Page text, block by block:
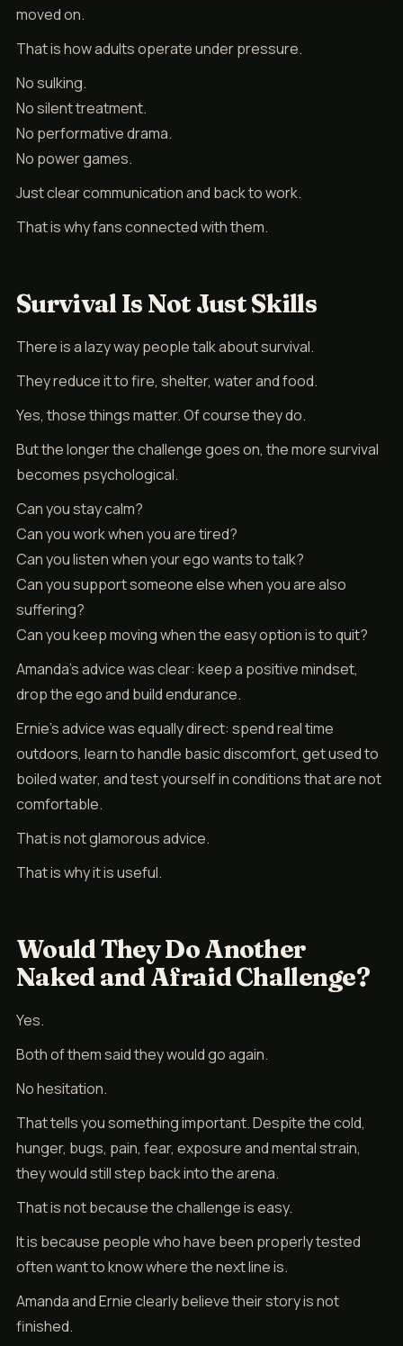
moved on.
That is how adults operate under pressure.
No sulking.
No silent treatment.
No performative drama.
No power games.
Just clear communication and back to work.
That is why fans connected with them.
Survival Is Not Just Skills
There is a lazy way people talk about survival.
They reduce it to fire, shelter, water and food.
Yes, those things matter. Of course they do.
But the longer the challenge goes on, the more survival
becomes psychological.
Can you stay calm?
Can you work when you are tired?
Can you listen when your ego wants to talk?
Can you support someone else when you are also
suffering?
Can you keep moving when the easy option is to quit?
Amanda’s advice was clear: keep a positive mindset,
drop the ego and build endurance.
Ernie’s advice was equally direct: spend real time
outdoors, learn to handle basic discomfort, get used to
boiled water, and test yourself in conditions that are not
comfortable.
That is not glamorous advice.
That is why it is useful.
Would They Do Another
Naked and Afraid Challenge?
Yes.
Both of them said they would go again.
No hesitation.
That tells you something important. Despite the cold,
hunger, bugs, pain, fear, exposure and mental strain,
they would still step back into the arena.
That is not because the challenge is easy.
It is because people who have been properly tested
often want to know where the next line is.
Amanda and Ernie clearly believe their story is not
finished.